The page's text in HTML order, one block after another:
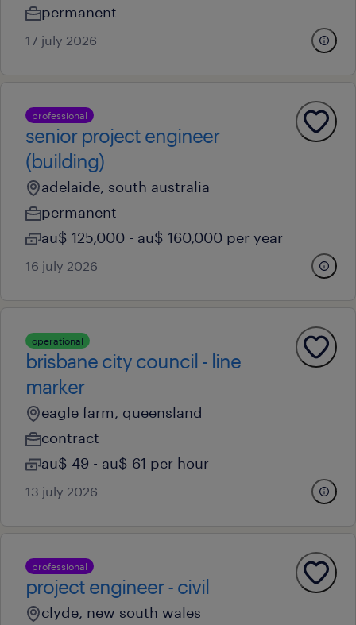
permanent
17 july 2026
professional
senior project engineer
(building)
adelaide, south australia
permanent
au$ 125,000 - au$ 160,000 per year
16 july 2026
operational
brisbane city council - line
marker
eagle farm, queensland
contract
au$ 49 - au$ 61 per hour
13 july 2026
professional
project engineer - civil
clyde, new south wales